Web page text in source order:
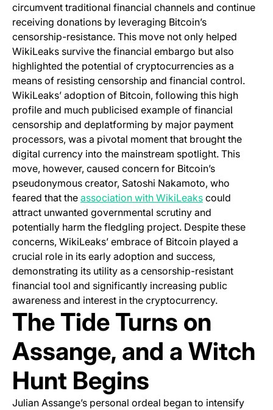
circumvent traditional financial channels and continue
receiving donations by leveraging Bitcoin’s
censorship-resistance. This move not only helped
WikiLeaks survive the financial embargo but also
highlighted the potential of cryptocurrencies as a
means of resisting censorship and financial control.
WikiLeaks’ adoption of Bitcoin, following this high
profile and much publicised example of financial
censorship and deplatforming by major payment
processors, was a pivotal moment that brought the
digital currency into the mainstream spotlight. This
move, however, caused concern for Bitcoin’s
pseudonymous creator, Satoshi Nakamoto, who
feared that the association with WikiLeaks(opens in a
could
attract unwanted governmental scrutiny and
potentially harm the fledgling project. Despite these
concerns, WikiLeaks’ embrace of Bitcoin played a
crucial role in its early adoption and success,
demonstrating its utility as a censorship-resistant
financial tool and significantly increasing public
awareness and interest in the cryptocurrency.
The Tide Turns on
Assange, and a Witch
Hunt Begins
Julian Assange’s personal ordeal began to intensify